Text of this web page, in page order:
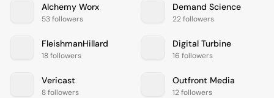
Alchemy Worx
53 followers
Demand Science
22 followers
FleishmanHillard
18 followers
Digital Turbine
16 followers
Vericast
8 followers
Outfront Media
12 followers